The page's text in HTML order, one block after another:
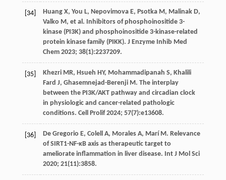
[34] Huang X, You L, Nepovimova E, Psotka M , Malinak D,
Valko M , et al . Inhibitors of phosphoinositide 3-
kinase (PI3K) and phosphoinositide 3-kinase-related
protein kinase family (PIKK). J Enzyme Inhib Med
Chem 2023; 38(1):2237209.
[35] Khezri MR, Hsueh HY, Mohammadipanah S, Khalili
Fard J, Ghasemnejad-Berenji M . The interplay
between the PI3K/AKT pathway and circadian clock
in physiologic and cancer-related pathologic
conditions. Cell Prolif 2024; 57(7):e13608.
[36] De Gregorio E, Colell A, Morales A, Marí M . Relevance
of SIRT1-NF-κB axis as therapeutic target to
ameliorate inflammation in liver disease. Int J Mol Sci
2020; 21(11):3858.